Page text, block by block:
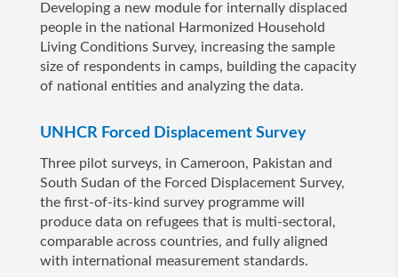
Developing a new module for internally displaced
people in the national Harmonized Household
Living Conditions Survey, increasing the sample
size of respondents in camps, building the capacity
of national entities and analyzing the data.
UNHCR Forced Displacement Survey
Three pilot surveys, in Cameroon, Pakistan and
South Sudan of the Forced Displacement Survey,
the first-of-its-kind survey programme will
produce data on refugees that is multi-sectoral,
comparable across countries, and fully aligned
with international measurement standards.